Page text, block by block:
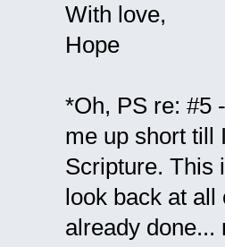
With love,
Hope
*Oh, PS re: #5
me up short till
Scripture. This
look back at all
already done...